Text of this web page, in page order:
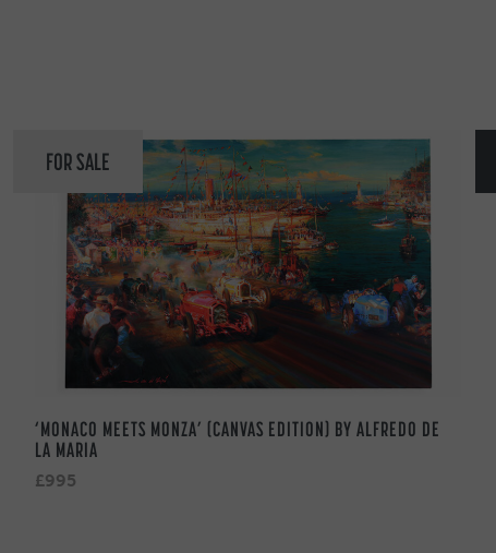
FOR SALE
‘MONACO MEETS MONZA’ (CANVAS EDITION) BY ALFREDO DE
LA MARIA
£995